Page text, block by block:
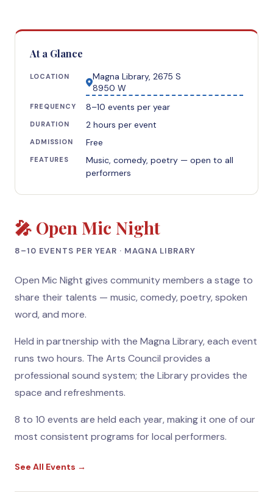
🎤 Open Mic Night
8–10 EVENTS PER YEAR · MAGNA LIBRARY
Open Mic Night gives community members a stage to
share their talents — music, comedy, poetry, spoken
word, and more.
Held in partnership with the Magna Library, each event
runs two hours. The Arts Council provides a
professional sound system; the Library provides the
space and refreshments.
8 to 10 events are held each year, making it one of our
most consistent programs for local performers.
See All Events →
At a Glance
LOCATION
Magna Library, 2675 S
8950 W
FREQUENCY 8–10 events per year
DURATION 2 hours per event
ADMISSION Free
FEATURES
Music, comedy, poetry — open to all
performers